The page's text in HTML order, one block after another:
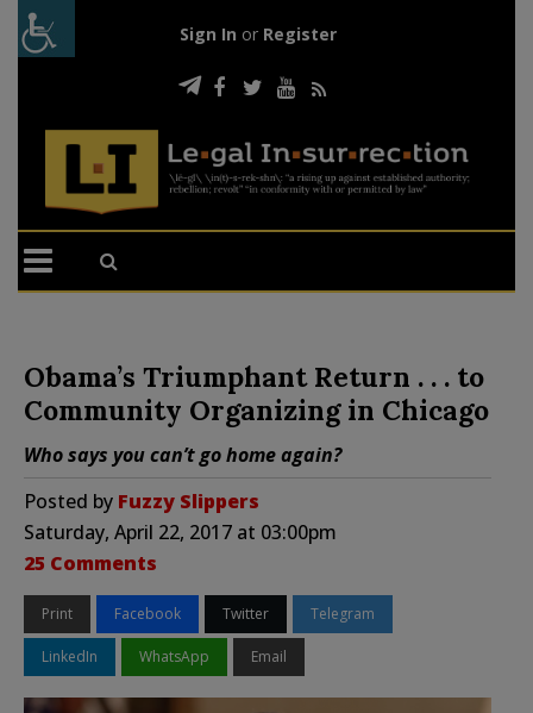
Sign In or Register
Obama’s Triumphant Return . . . to
Community Organizing in Chicago
Who says you can’t go home again?
Posted by Fuzzy Slippers
Saturday, April 22, 2017 at 03:00pm
25 Comments
Print Facebook Twitter Telegram
LinkedIn WhatsApp Email